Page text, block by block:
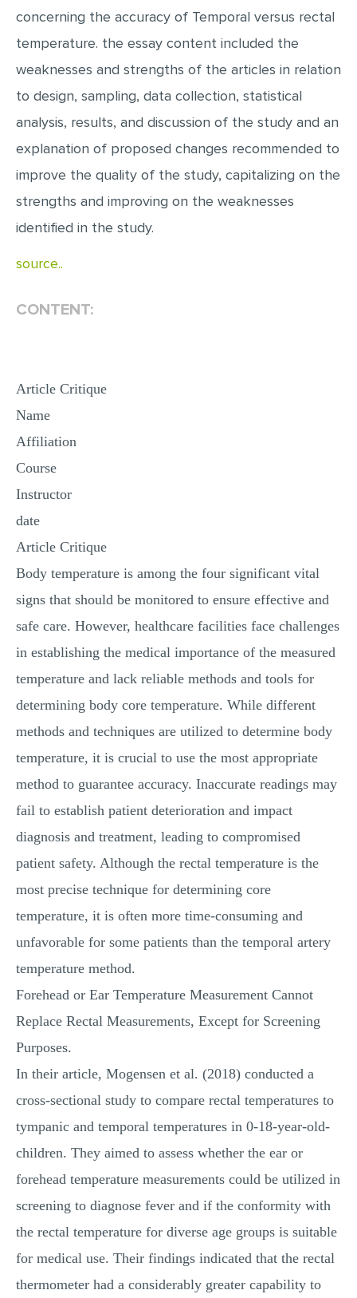
SPEECH PRESENTATION
MATH PROBLEM
ARTICLE
ARTICLE CRITIQUE
ANNOTATED BIBLIOGRAPHY
REACTION PAPER
POWERPOINT PRESENTATION
STATISTICS PROJECT
concerning the accuracy of Temporal versus rectal
temperature. the essay content included the
weaknesses and strengths of the articles in relation
to design, sampling, data collection, statistical
analysis, results, and discussion of the study and an
explanation of proposed changes recommended to
improve the quality of the study, capitalizing on the
strengths and improving on the weaknesses
identified in the study.
source..
CONTENT:
Article Critique
Name
Affiliation
Course
Instructor
date
Article Critique
Body temperature is among the four significant vital
signs that should be monitored to ensure effective and
safe care. However, healthcare facilities face challenges
in establishing the medical importance of the measured
temperature and lack reliable methods and tools for
determining body core temperature. While different
methods and techniques are utilized to determine body
temperature, it is crucial to use the most appropriate
method to guarantee accuracy. Inaccurate readings may
fail to establish patient deterioration and impact
diagnosis and treatment, leading to compromised
patient safety. Although the rectal temperature is the
most precise technique for determining core
temperature, it is often more time-consuming and
unfavorable for some patients than the temporal artery
temperature method.
Forehead or Ear Temperature Measurement Cannot
Replace Rectal Measurements, Except for Screening
Purposes.
In their article, Mogensen et al. (2018) conducted a
cross-sectional study to compare rectal temperatures to
tympanic and temporal temperatures in 0-18-year-old-
children. They aimed to assess whether the ear or
forehead temperature measurements could be utilized in
screening to diagnose fever and if the conformity with
the rectal temperature for diverse age groups is suitable
for medical use. Their findings indicated that the rectal
thermometer had a considerably greater capability to